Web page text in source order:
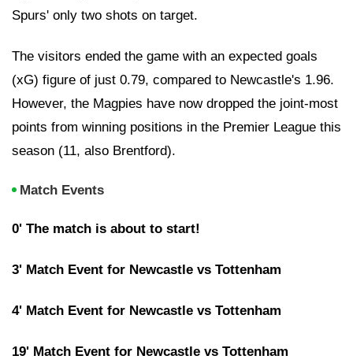
Spurs' only two shots on target.
The visitors ended the game with an expected goals
(xG) figure of just 0.79, compared to Newcastle's 1.96.
However, the Magpies have now dropped the joint-most
points from winning positions in the Premier League this
season (11, also Brentford).
Match Events
0' The match is about to start!
3' Match Event for Newcastle vs Tottenham
4' Match Event for Newcastle vs Tottenham
19' Match Event for Newcastle vs Tottenham